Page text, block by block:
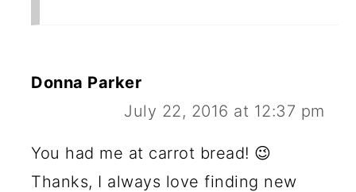
Donna Parker
July 22, 2016 at 12:37 pm
You had me at carrot bread! 😉
Thanks, I always love finding new